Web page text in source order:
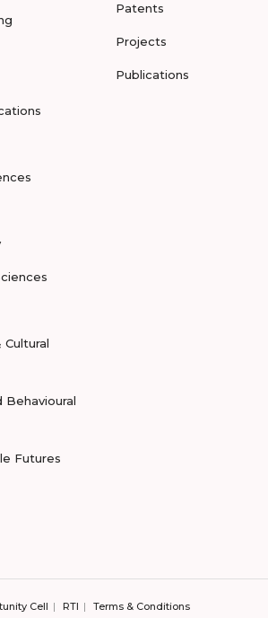
Cultural
Behavioural
Futures
Patents
Projects
Publications
Cell RTI Terms & Conditions